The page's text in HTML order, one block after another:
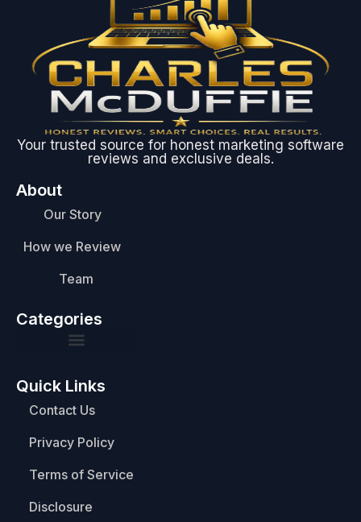
Your trusted source for honest marketing software
reviews and exclusive deals.
About
Our Story
How we Review
Team
Categories
Quick Links
Contact Us
Privacy Policy
Terms of Service
Disclosure